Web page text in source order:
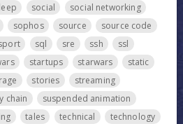
social
social networking
sophos source
source code
sql sre ssh
ssl
startups starwars
static
stories
streaming
chain
suspended animation
tales technical
technology